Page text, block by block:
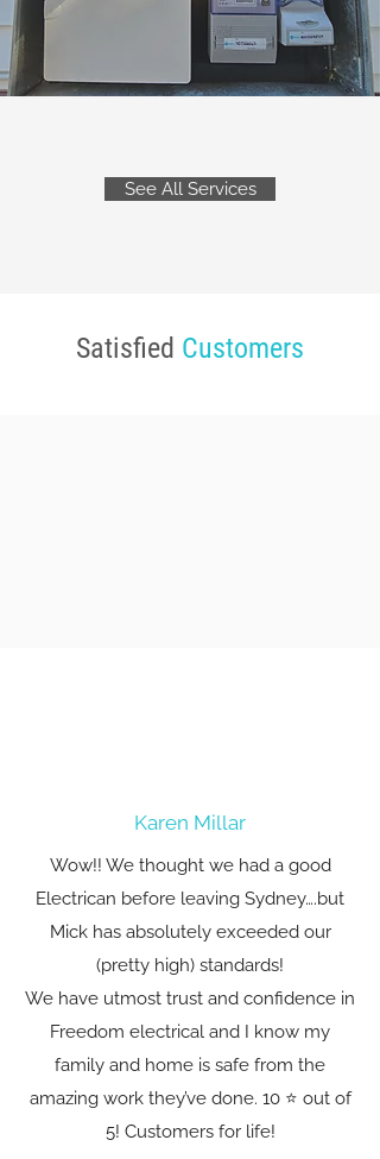
See All Services
Satisfied Customers
Karen Millar
Wow!! We thought we had a good
Electrican before leaving Sydney….but
Mick has absolutely exceeded our
(pretty high) standards!
We have utmost trust and confidence in
Freedom electrical and I know my
family and home is safe from the
amazing work they’ve done. 10 ⭐️ out of
5! Customers for life!